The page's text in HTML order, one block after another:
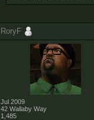
RoryF
Jul 2009
42 Wallaby Way
1,485